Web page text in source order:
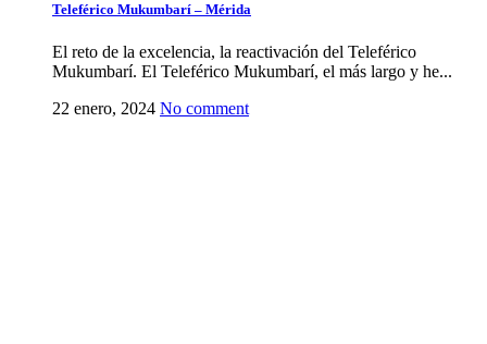
Teleférico Mukumbarí – Mérida
El reto de la excelencia, la reactivación del Teleférico
Mukumbarí. El Teleférico Mukumbarí, el más largo y he...
22 enero, 2024 No comment